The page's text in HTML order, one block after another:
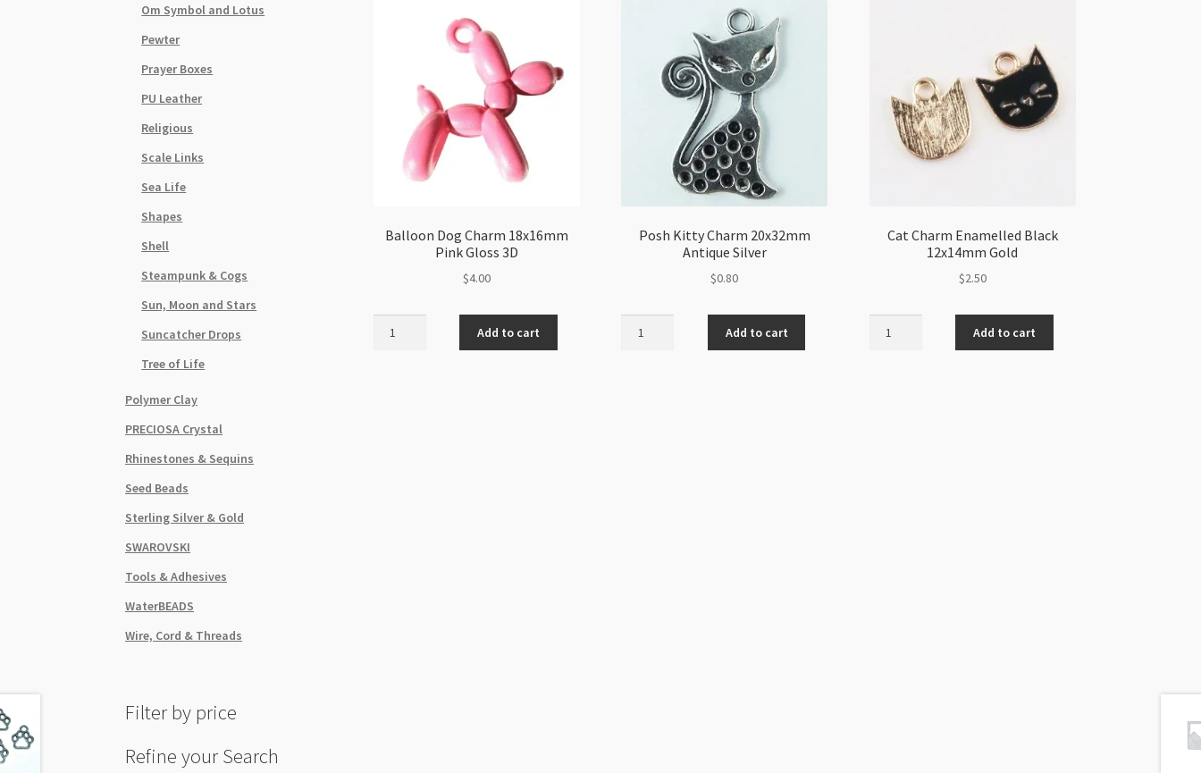
Balloon Dog Charm 18x16mm
Pink Gloss 3D
$4.00
Add to cart
Posh Kitty Charm 20x32mm
Antique Silver
$0.80
Add to cart
Cat Charm Enamelled Black
12x14mm Gold
$2.50
Add to cart
Om Symbol and Lotus
Pewter
Prayer Boxes
PU Leather
Religious
Scale Links
Sea Life
Shapes
Shell
Steampunk & Cogs
Sun, Moon and Stars
Suncatcher Drops
Tree of Life
Polymer Clay
PRECIOSA Crystal
Rhinestones & Sequins
Seed Beads
Sterling Silver & Gold
SWAROVSKI
Tools & Adhesives
WaterBEADS
Wire, Cord & Threads
Filter by price
Refine your Search